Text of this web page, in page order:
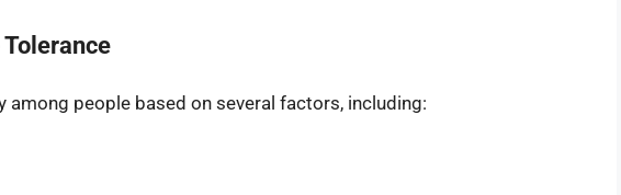
among people based on several factors, including: